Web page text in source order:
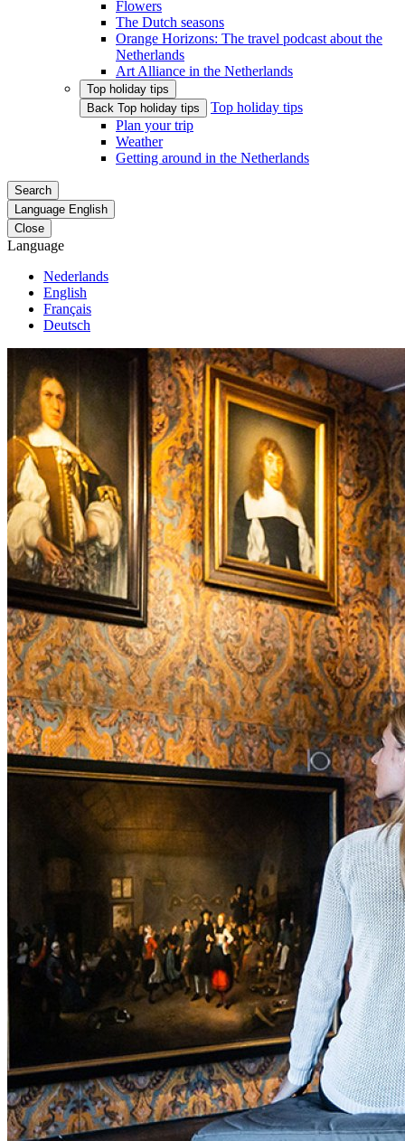
Flowers
The Dutch seasons
Orange Horizons: The travel podcast about the
Netherlands
Art Alliance in the Netherlands
Top holiday tips
Back Top holiday tips
Top holiday tips
Plan your trip
Weather
Getting around in the Netherlands
Search
Language English
Close
Language
Nederlands
English
Français
Deutsch